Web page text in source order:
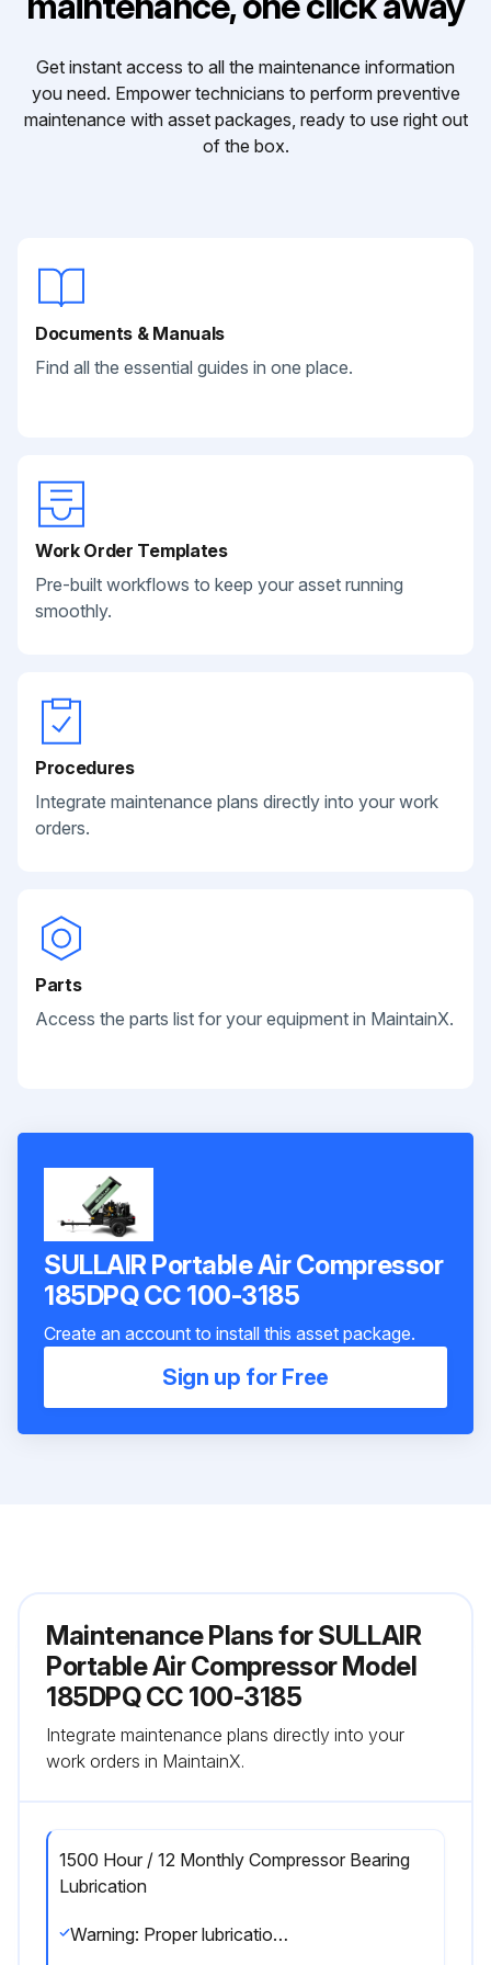
Get instant access to all the maintenance information
you need. Empower technicians to perform preventive
maintenance with asset packages, ready to use right out
of the box.
Documents & Manuals
Find all the essential guides in one place.
Work Order Templates
Pre-built workflows to keep your asset running
smoothly.
Procedures
Integrate maintenance plans directly into your work
orders.
Parts
Access the parts list for your equipment in MaintainX.
SULLAIR Portable Air Compressor
185DPQ CC 100-3185
Create an account to install this asset package.
Sign up for Free
Maintenance Plans for SULLAIR
Portable Air Compressor Model
185DPQ CC 100-3185
Integrate maintenance plans directly into your
work orders in MaintainX.
1500 Hour / 12 Monthly Compressor Bearing
Lubrication
Warning: Proper lubrication of the portable compressor's bearing axle is critical to its proper function and reduction of wear on this part.